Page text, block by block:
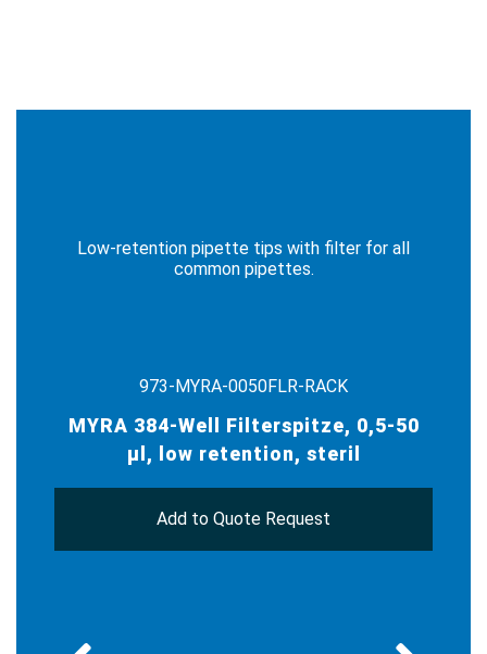
Low-retention pipette tips with filter for all
common pipettes.
973-MYRA-0050FLR-RACK
MYRA 384-Well Filterspitze, 0,5-50
µl, low retention, steril
Add to Quote Request